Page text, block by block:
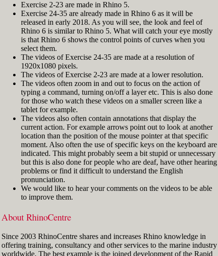
Exercise 2-23 are made in Rhino 5.
Exercise 24-35 are already made in Rhino 6 as it will be
released in early 2018. As you will see, the look and feel of
Rhino 6 is similar to Rhino 5. What will catch your eye mostly
is that Rhino 6 shows the control points of curves when you
select them.
The videos of Exercise 24-35 are made at a resolution of
1920x1080 pixels.
The videos of Exercise 2-23 are made at a lower resolution.
The videos often zoom in and out to focus on the action of
typing a command, turning on/off a layer etc. This is also done
for those who watch these videos on a smaller screen like a
tablet for example.
The videos also often contain annotations that display the
current action. For example arrows point out to look at another
location than the position of the mouse pointer at that specific
moment. Also often the use of specific keys on the keyboard are
indicated. This might probably seem a bit stupid or unnecessary
but this is also done for people who are deaf, have other hearing
problems or find it difficult to understand the English
pronunciation.
We would like to hear your comments on the videos to be able
to improve them.
About RhinoCentre
Since 2003 RhinoCentre shares and increases Rhino knowledge in
offering training, consultancy and other services to the marine industry
worldwide. The best example is the joined development of the Rapid